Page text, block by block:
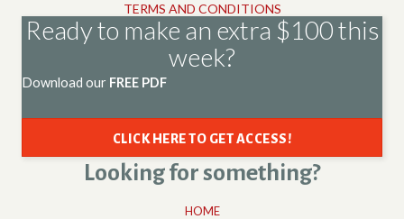
TERMS AND CONDITIONS
Ready to make an extra $100 this
week?
Download our FREE PDF
CLICK HERE TO GET ACCESS!
Looking for something?
HOME